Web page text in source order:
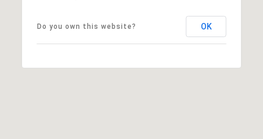
Do you own this website? OK